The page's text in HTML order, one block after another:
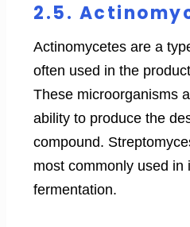
2.5.
Actinomycetes are a
often used in the
These microorganisms
ability to produce the
compound.
most commonly used in
fermentation.